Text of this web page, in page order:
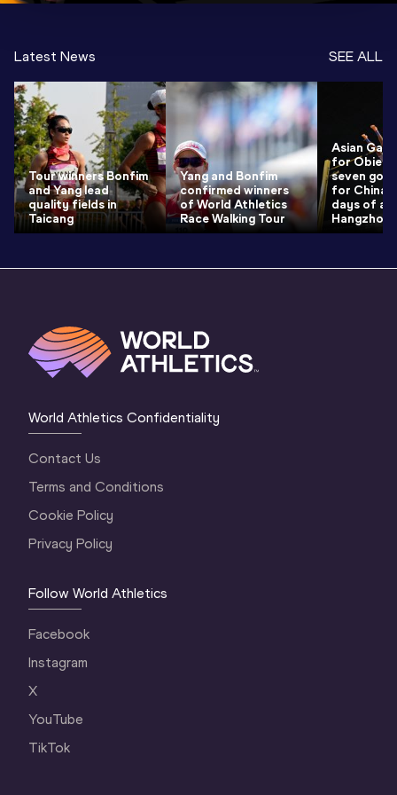
Latest News SEE ALL
Tour winners Bonfim
and Yang lead
quality fields in
Taicang
Yang and Bonfim
confirmed winners
of World Athletics
Race Walking Tour
Asian
for
seven gold
for China
days of
Hangzhou
World Athletics Confidentiality
Contact Us
Terms and Conditions
Cookie Policy
Privacy Policy
Follow World Athletics
Facebook
Instagram
X
YouTube
TikTok